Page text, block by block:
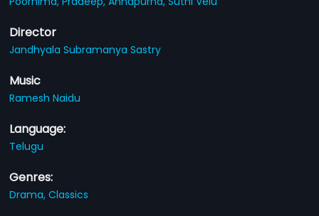
Director
Jandhyala Subramanya Sastry
Music
Ramesh Naidu
Language:
Telugu
Genres:
Drama,Classics